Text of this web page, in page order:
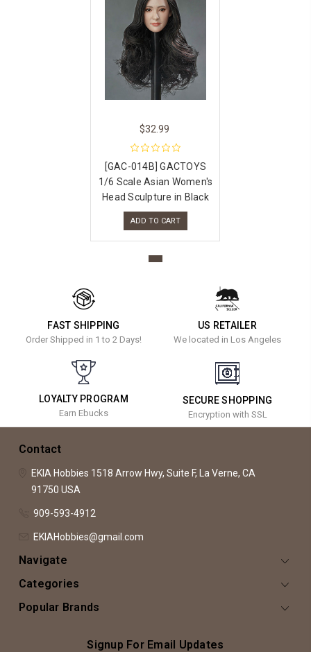
$32.99
[GAC-014B] GACTOYS
1/6 Scale Asian Women's
Head Sculpture in Black
ADD TO CART
FAST SHIPPING
Order Shipped in 1 to 2 Days!
US RETAILER
We located in Los Angeles
LOYALTY PROGRAM
Earn Ebucks
SECURE SHOPPING
Encryption with SSL
Contact
EKIA Hobbies 1518 Arrow Hwy, Suite F, La Verne, CA
91750 USA
909-593-4912
EKIAHobbies@gmail.com
Navigate
Categories
Popular Brands
Signup For Email Updates